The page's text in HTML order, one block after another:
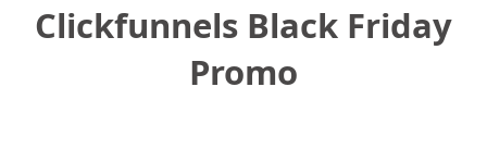
Clickfunnels Black Friday
Promo